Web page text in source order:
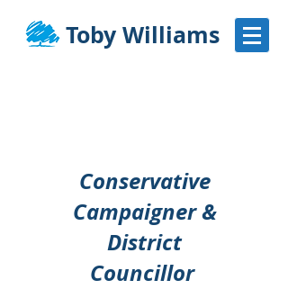
Toby Williams
Conservative
Campaigner &
District
Councillor